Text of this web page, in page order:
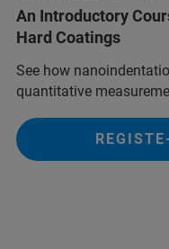
An Introductory
Hard Coatings
See how
quantitative